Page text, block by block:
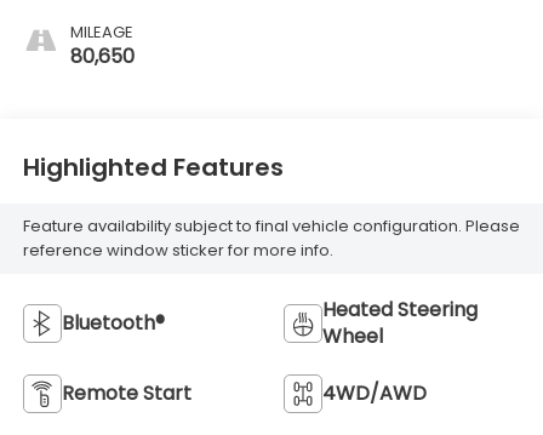
MILEAGE
80,650
Highlighted Features
Feature availability subject to final vehicle configuration. Please
reference window sticker for more info.
Bluetooth®
Heated Steering
Wheel
Remote Start 4WD/AWD